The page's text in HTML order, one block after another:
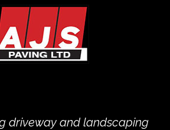
driveway and landscaping